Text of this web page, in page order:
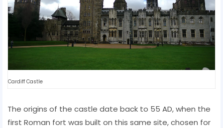
Cardiff Castle
The origins of the castle date back to 55 AD, when the
first Roman fort was built on this same site, chosen for